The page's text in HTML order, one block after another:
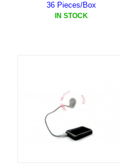
36 Pieces/Box
IN STOCK